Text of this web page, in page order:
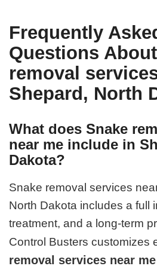
Frequently
Questions
removal
Shepard, North
What does Snake
near me include in
Dakota?
Snake removal services
North Dakota includes a full
treatment, and a long-term
Control Busters customizes
removal services near